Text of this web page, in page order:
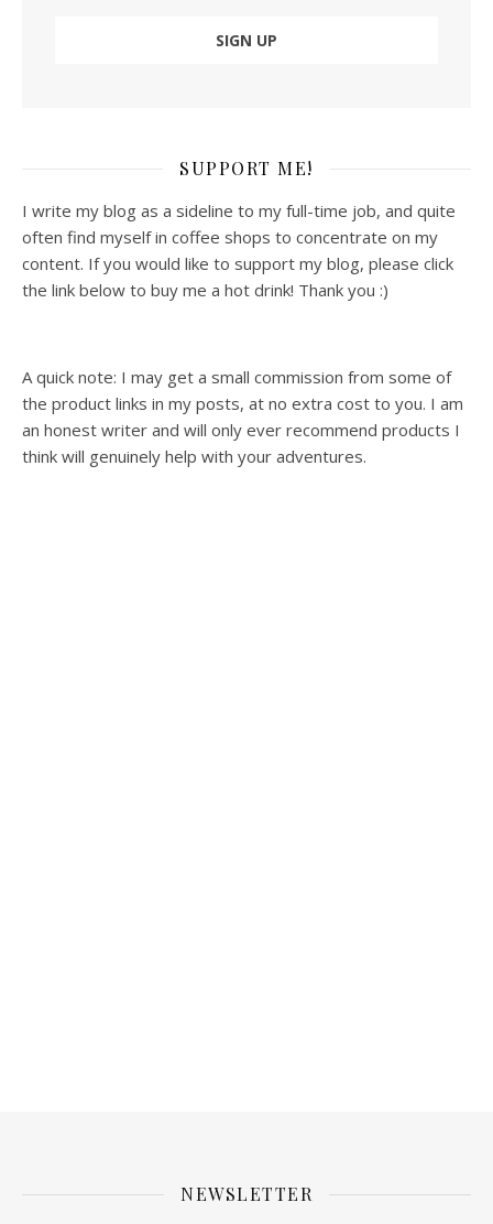
SUPPORT ME!
I write my blog as a sideline to my full-time job, and quite
often find myself in coffee shops to concentrate on my
content. If you would like to support my blog, please click
the link below to buy me a hot drink! Thank you :)
A quick note: I may get a small commission from some of
the product links in my posts, at no extra cost to you. I am
an honest writer and will only ever recommend products I
think will genuinely help with your adventures.
NEWSLETTER